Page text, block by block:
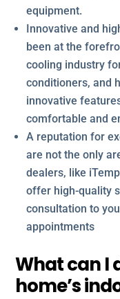
equipment.
Innovative and
been at the
cooling industry
conditioners, and
innovative
comfortable and
A reputation for
are not the only
dealers, like
offer high-quality
consultation to
appointments
What can I
home’s